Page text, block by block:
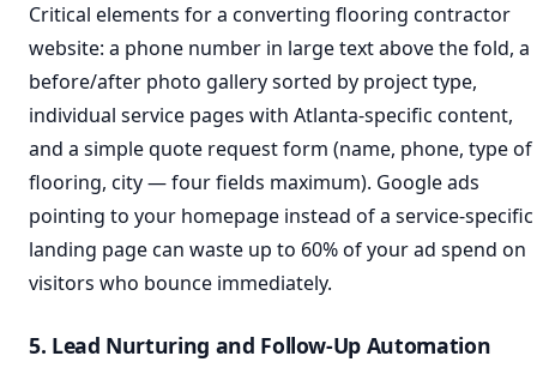
Critical elements for a converting flooring contractor
website: a phone number in large text above the fold, a
before/after photo gallery sorted by project type,
individual service pages with Atlanta-specific content,
and a simple quote request form (name, phone, type of
flooring, city — four fields maximum). Google ads
pointing to your homepage instead of a service-specific
landing page can waste up to 60% of your ad spend on
visitors who bounce immediately.
5. Lead Nurturing and Follow-Up Automation